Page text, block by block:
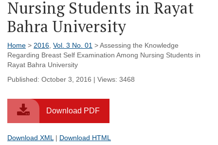
Nursing Students in Rayat
Bahra University
Home > 2016 Vol. 3 No. 01 > Assessing the Knowledge
Regarding Breast Self Examination Among Nursing Students in
Rayat Bahra University
Published: October 3, 2016 | Views: 3468
Download PDF
Download XML | Download HTML